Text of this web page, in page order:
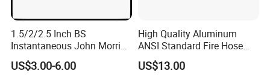
1.5/2/2.5 Inch BS
Instantaneous John Morris
Brass Hose Fire Coupling
US$3.00-6.00
High Quality Aluminum
ANSI Standard Fire Hose
Adapter for Fire Fighting
System
US$13.00